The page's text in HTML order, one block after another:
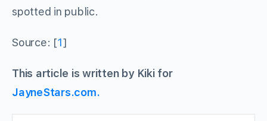
spotted in public.
Source: [1]
This article is written by Kiki for
JayneStars.com.